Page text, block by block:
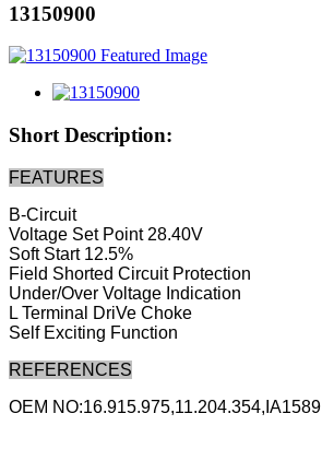
13150900
Short Description:
FEATURES
B-Circuit
Voltage Set Point 28.40V
Soft Start 12.5%
Field Shorted Circuit Protection
Under/Over Voltage Indication
L Terminal DriVe Choke
Self Exciting Function
REFERENCES
OEM NO:16.915.975,11.204.354,IA1589